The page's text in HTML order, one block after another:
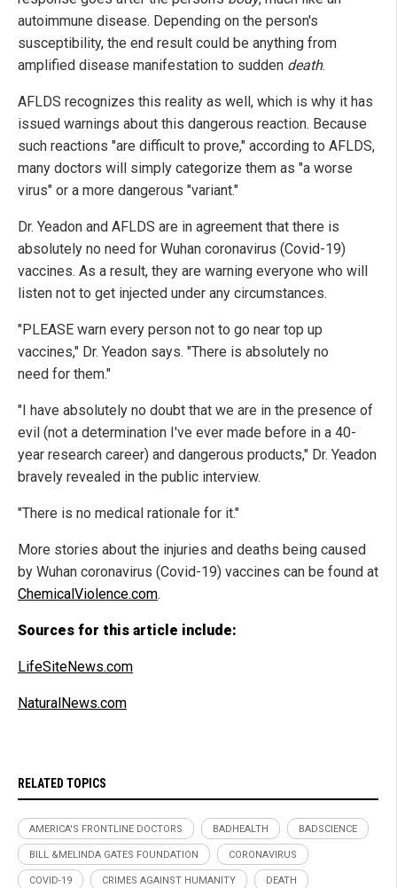
autoimmune disease. Depending on the person's
susceptibility, the end result could be anything from
amplified disease manifestation to sudden death.
AFLDS recognizes this reality as well, which is why it has
issued warnings about this dangerous reaction. Because
such reactions "are difficult to prove," according to AFLDS,
many doctors will simply categorize them as "a worse
virus" or a more dangerous "variant."
Dr. Yeadon and AFLDS are in agreement that there is
absolutely no need for Wuhan coronavirus (Covid-19)
vaccines. As a result, they are warning everyone who will
listen not to get injected under any circumstances.
"PLEASE warn every person not to go near top up
vaccines," Dr. Yeadon says. "There is absolutely no
need for them."
"I have absolutely no doubt that we are in the presence of
evil (not a determination I've ever made before in a 40-
year research career) and dangerous products," Dr. Yeadon
bravely revealed in the public interview.
"There is no medical rationale for it."
More stories about the injuries and deaths being caused
by Wuhan coronavirus (Covid-19) vaccines can be found at
ChemicalViolence.com.
Sources for this article include:
LifeSiteNews.com
NaturalNews.com
RELATED TOPICS
AMERICA'S FRONTLINE DOCTORS BADHEALTH BADSCIENCE
BILL &MELINDA GATES FOUNDATION CORONAVIRUS
COVID-19 CRIMES AGAINST HUMANITY DEATH